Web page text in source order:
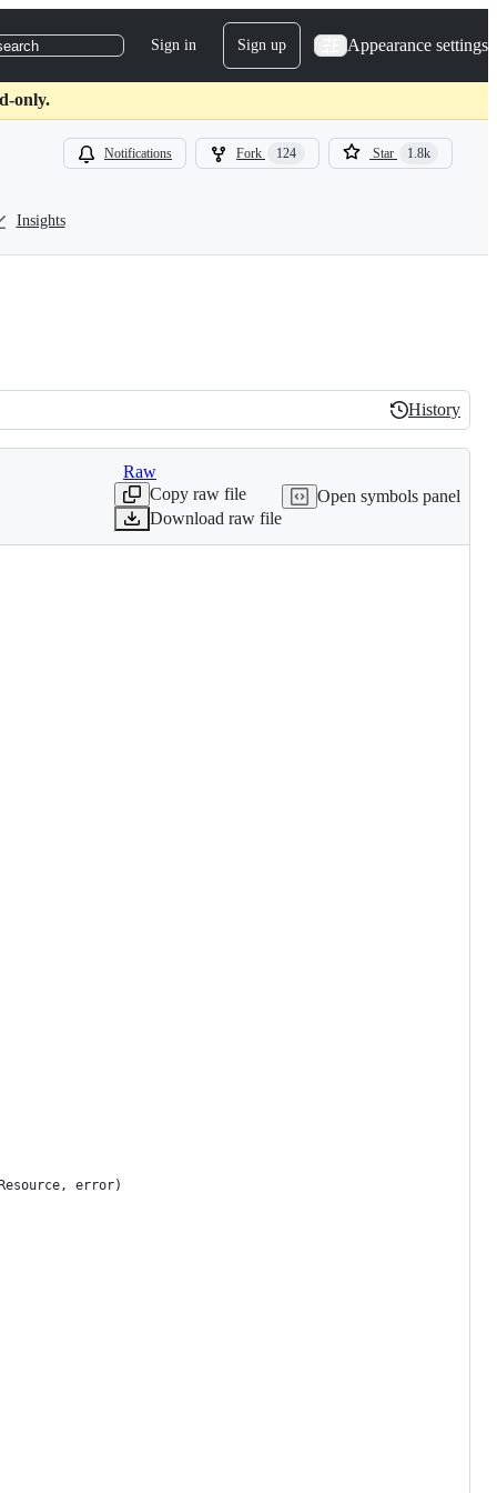
Sign in Sign up Appearance settings
only.
Notifications Fork 124 Star 1.8k
Insights
History
History
Raw
Copy raw file
Download raw file
Open symbols panel
error)